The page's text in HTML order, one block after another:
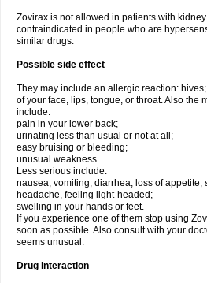
Zovirax is not allowed in patients with
contraindicated in people who are
similar drugs.
Possible side effect
They may include an allergic reaction:
of your face, lips, tongue, or throat. Also the
include:
pain in your lower back;
urinating less than usual or not at all;
easy bruising or bleeding;
unusual weakness.
Less serious include:
nausea, vomiting, diarrhea, loss of appetite,
headache, feeling light-headed;
swelling in your hands or feet.
If you experience one of them stop using
soon as possible. Also consult with your
seems unusual.
Drug interaction